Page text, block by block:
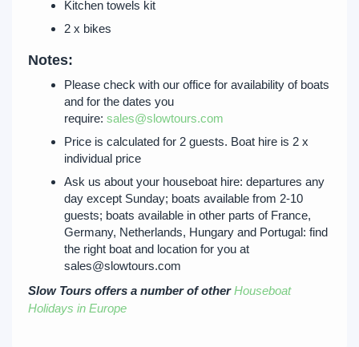
Kitchen towels kit
2 x bikes
Notes:
Please check with our office for availability of boats
and for the dates you
require: sales@slowtours.com
Price is calculated for 2 guests. Boat hire is 2 x
individual price
Ask us about your houseboat hire: departures any
day except Sunday; boats available from 2-10
guests; boats available in other parts of France,
Germany, Netherlands, Hungary and Portugal: find
the right boat and location for you at
sales@slowtours.com
Slow Tours offers a number of otherHouseboat
Holidays in Europe